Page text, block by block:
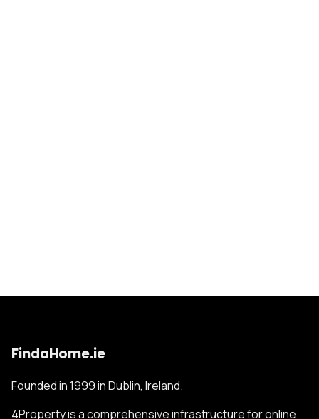
FindaHome.ie
Founded in 1999 in Dublin, Ireland.
4Property is a comprehensive infrastructure for online